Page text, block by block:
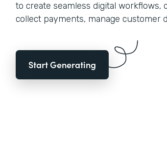
to create seamless digital
collect payments, manage customer
Start Generating